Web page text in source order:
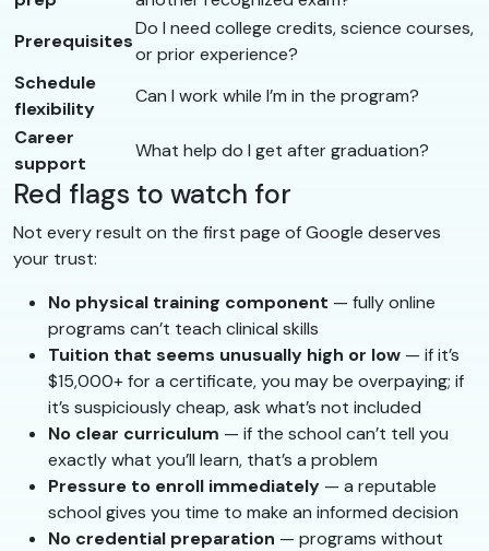
Prerequisites
Do I need college credits, science courses,
or prior experience?
Schedule
flexibility
Can I work while I’m in the program?
Career
support
What help do I get after graduation?
Red flags to watch for
Not every result on the first page of Google deserves
your trust:
No physical training component — fully online
programs can’t teach clinical skills
Tuition that seems unusually high or low — if it’s
$15,000+ for a certificate, you may be overpaying; if
it’s suspiciously cheap, ask what’s not included
No clear curriculum — if the school can’t tell you
exactly what you’ll learn, that’s a problem
Pressure to enroll immediately — a reputable
school gives you time to make an informed decision
No credential preparation — programs without